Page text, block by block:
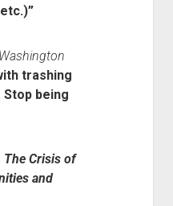
Washington
trashing
being
The Crisis of
and